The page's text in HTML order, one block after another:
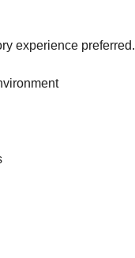
experience preferred.